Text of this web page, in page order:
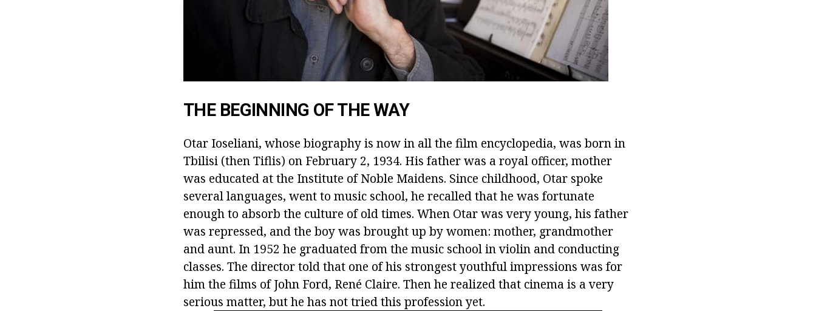
THE BEGINNING OF THE WAY
Otar Ioseliani, whose biography is now in all the film encyclopedia, was born in
Tbilisi (then Tiflis) on February 2, 1934. His father was a royal officer, mother
was educated at the Institute of Noble Maidens. Since childhood, Otar spoke
several languages, went to music school, he recalled that he was fortunate
enough to absorb the culture of old times. When Otar was very young, his father
was repressed, and the boy was brought up by women: mother, grandmother
and aunt. In 1952 he graduated from the music school in violin and conducting
classes. The director told that one of his strongest youthful impressions was for
him the films of John Ford, René Claire. Then he realized that cinema is a very
serious matter, but he has not tried this profession yet.